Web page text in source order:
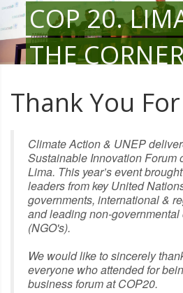
COP 20.
THE
FOR
OUR
Thank You
Climate Action & UNEP
Sustainable Innovation Forum
Lima. This year’s event
leaders from key United
governments, international &
and leading non-
(NGO's).
We would like to sincerely
everyone who attended for
business forum at COP20.